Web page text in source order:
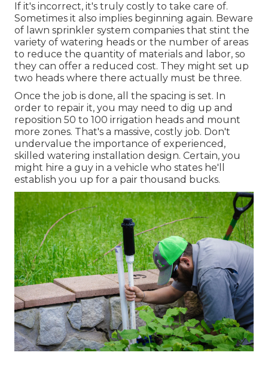
If it's incorrect, it's truly costly to take care of.
Sometimes it also implies beginning again. Beware
of lawn sprinkler system companies that stint the
variety of watering heads or the number of areas
to reduce the quantity of materials and labor, so
they can offer a reduced cost. They might set up
two heads where there actually must be three.
Once the job is done, all the spacing is set. In
order to repair it, you may need to dig up and
reposition 50 to 100 irrigation heads and mount
more zones. That's a massive, costly job. Don't
undervalue the importance of experienced,
skilled watering installation design. Certain, you
might hire a guy in a vehicle who states he'll
establish you up for a pair thousand bucks.